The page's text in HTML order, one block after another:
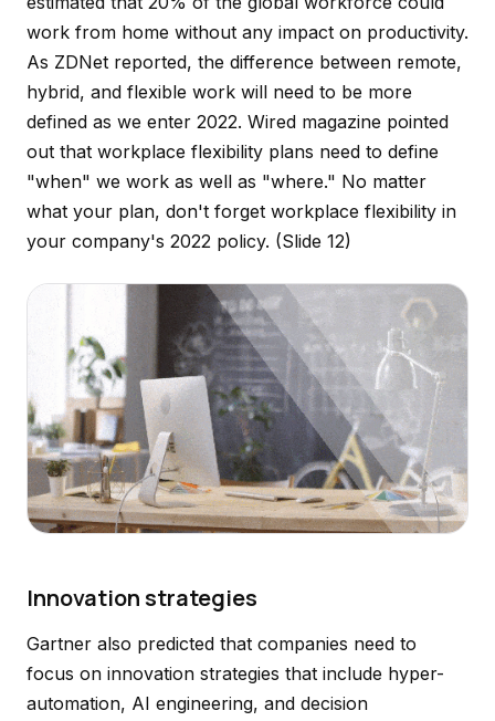
work from home without any impact on productivity.
As ZDNet reported, the difference between remote,
hybrid, and flexible work will need to be more
defined as we enter 2022. Wired magazine pointed
out that workplace flexibility plans need to define
"when" we work as well as "where." No matter
what your plan, don't forget workplace flexibility in
your company's 2022 policy. (Slide 12)
Innovation strategies
Gartner also predicted that companies need to
focus on innovation strategies that include hyper-
automation, AI engineering, and decision